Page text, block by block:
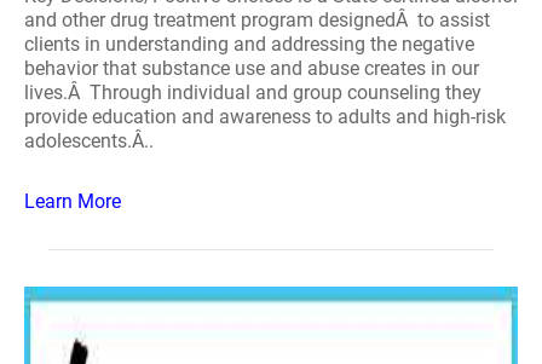
and other drug treatment program designedÂ to assist
clients in understanding and addressing the negative
behavior that substance use and abuse creates in our
lives.Â Through individual and group counseling they
provide education and awareness to adults and high-risk
adolescents.Â..
Learn More